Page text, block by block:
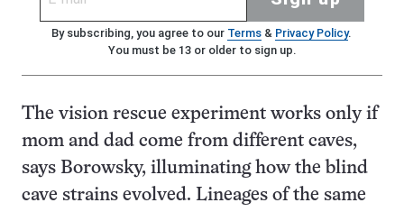
By subscribing, you agree to our Terms& Privacy Policy.
You must be 13 or older to sign up.
The vision rescue experiment works only if
mom and dad come from different caves,
says Borowsky, illuminating how the blind
cave strains evolved. Lineages of the same